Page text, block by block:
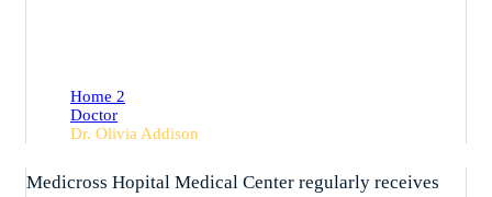
Home 2
Doctor
Dr. Olivia Addison
Medicross Hopital Medical Center regularly receives